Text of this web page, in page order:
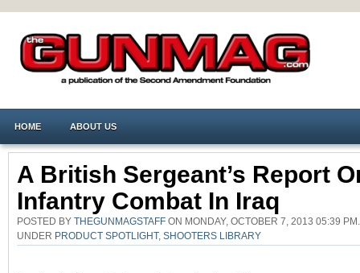
HOME ABOUT US
A British Sergeant’s Report
Infantry Combat In Iraq
POSTED BY THEGUNMAGSTAFF ON MONDAY, OCTOBER 7, 2013 05:39 PM.
UNDER PRODUCT SPOTLIGHT, SHOOTERS LIBRARY